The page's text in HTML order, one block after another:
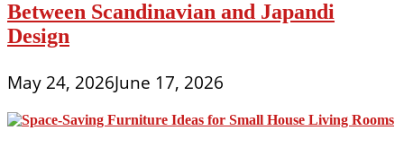
Between Scandinavian and Japandi
Design
May 24, 2026June 17, 2026